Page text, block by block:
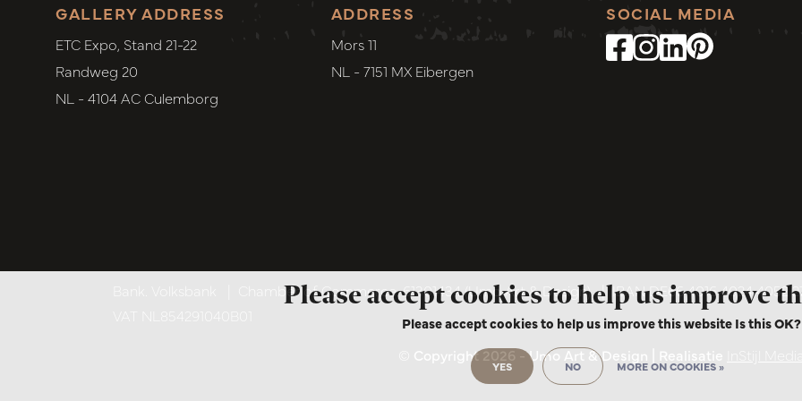
SOCIAL MEDIA
ADDRESS
Mors 11
NL - 7151 MX Eibergen
GALLERY ADDRESS
ETC Expo, Stand 21-22
Randweg 20
NL - 4104 AC Culemborg
Chamber of Commerce. 61301434 (Umo Art & Design) | IBAN DE66 4016 4024 4052
© Copyright 2026 - Umo Art & Design | Realisatie
Please accept cookies to help us improve
Please accept cookies to help us improve this website Is this OK?
YES NO MORE ON COOKIES »